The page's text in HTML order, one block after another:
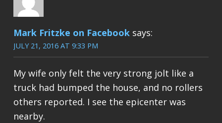
Mark Fritzke on Facebook says:
JULY 21, 2016 AT 9:33 PM
My wife only felt the very strong jolt like a
truck had bumped the house, and no rollers
others reported. I see the epicenter was
nearby.